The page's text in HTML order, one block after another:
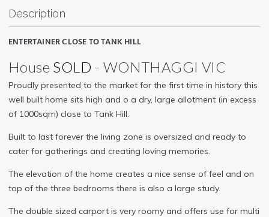
Description
ENTERTAINER CLOSE TO TANK HILL
House SOLD - WONTHAGGI VIC
Proudly presented to the market for the first time in history this
well built home sits high and o a dry, large allotment (in excess
of 1000sqm) close to Tank Hill.
Built to last forever the living zone is oversized and ready to
cater for gatherings and creating loving memories.
The elevation of the home creates a nice sense of feel and on
top of the three bedrooms there is also a large study.
The double sized carport is very roomy and offers use for multi